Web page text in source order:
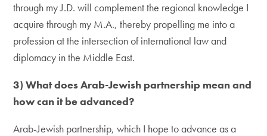
through my J.D. will complement the regional knowledge I
acquire through my M.A., thereby propelling me into a
profession at the intersection of international law and
diplomacy in the Middle East.
3) What does Arab-Jewish partnership mean and
how can it be advanced?
Arab-Jewish partnership, which I hope to advance as a